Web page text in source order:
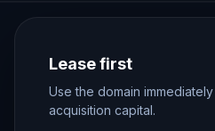
Lease first
Use the domain
acquisition capital.